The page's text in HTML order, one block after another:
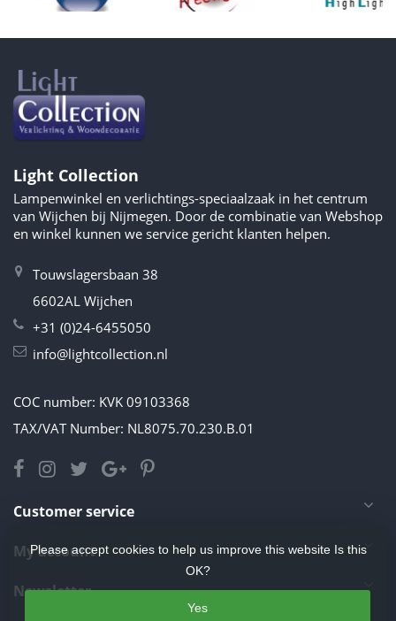
Light Collection
Lampenwinkel en verlichtings-speciaalzaak in het centrum
van Wijchen bij Nijmegen. Door de combinatie van Webshop
en winkel kunnen we service gericht klanten helpen.
Touwslagersbaan 38
6602AL Wijchen
+31 (0)24-6455050
info@lightcollection.nl
COC number: KVK 09103368
TAX/VAT Number: NL8075.70.230.B.01
Customer service
My account
Newsletter
Please accept cookies to help us improve this website Is this
OK?
Yes